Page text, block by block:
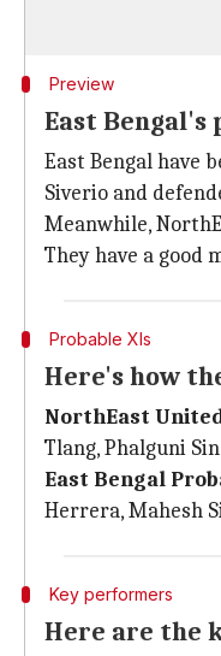
Preview
East Bengal's
East Bengal have
Siverio and
Meanwhile,
They have a good
Probable XIs
Here's how
NorthEast
Tlang, Phalguni
East Bengal
Herrera, Mahesh
Key performers
Here are the